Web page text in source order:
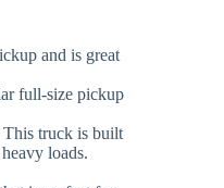
and is great
full-size pickup
truck is built
loads.